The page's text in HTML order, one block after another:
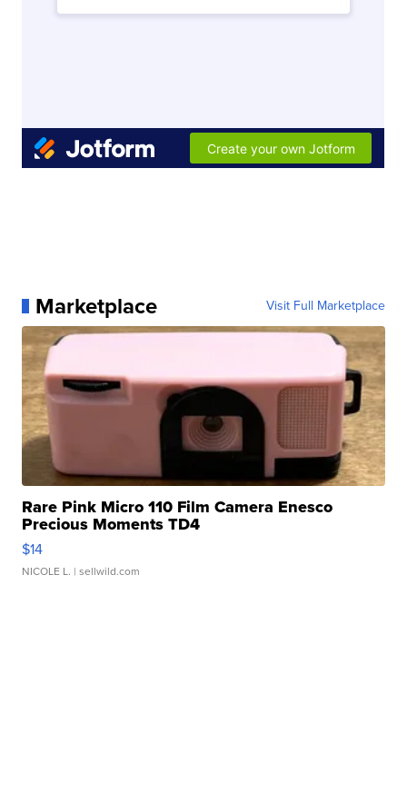
Marketplace Visit Full Marketplace
Rare Pink Micro 110 Film Camera Enesco
Precious Moments TD4
$14
NICOLE L. | sellwild.com